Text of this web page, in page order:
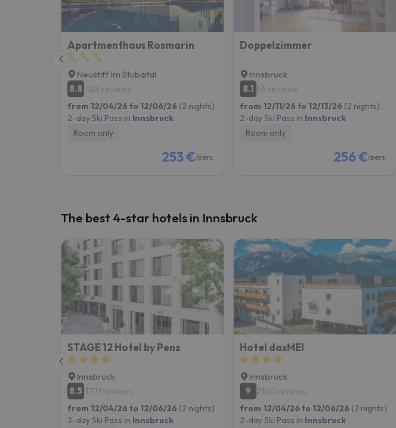
Apartmenthaus Rosmarin
Neustift Im Stubaital
8.8 1123 reviews
from 12/04/26 to 12/06/26 (2 nights)
2-day Ski Pass in Innsbruck
Room only
253 €/pers.
Doppelzimmer
Innsbruck
8.1 66 reviews
from 12/11/26 to 12/13/26 (2 nights)
2-day Ski Pass in Innsbruck
Room only
256 €/pers.
The best 4-star hotels in Innsbruck
STAGE 12 Hotel by Penz
Innsbruck
8.5 3771 reviews
from 12/04/26 to 12/06/26 (2 nights)
2-day Ski Pass in Innsbruck
Hotel dasMEI
Innsbruck
9
2160 reviews
from 12/04/26 to 12/06/26 (2 nights)
2-day Ski Pass in Innsbruck